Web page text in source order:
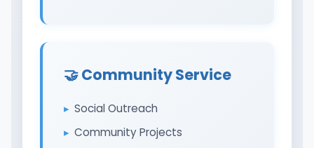
🤝 Community Service
Social Outreach
Community Projects